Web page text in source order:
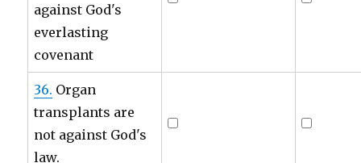
against God's
everlasting
covenant
36. Organ
transplants are
not against God's
law.